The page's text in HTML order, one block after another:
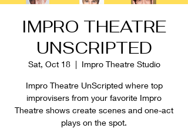
IMPRO THEATRE
UNSCRIPTED
Sat, Oct 18
  |
Impro Theatre Studio
Impro Theatre UnScripted where top
improvisers from your favorite Impro
Theatre shows create scenes and one-act
plays on the spot.